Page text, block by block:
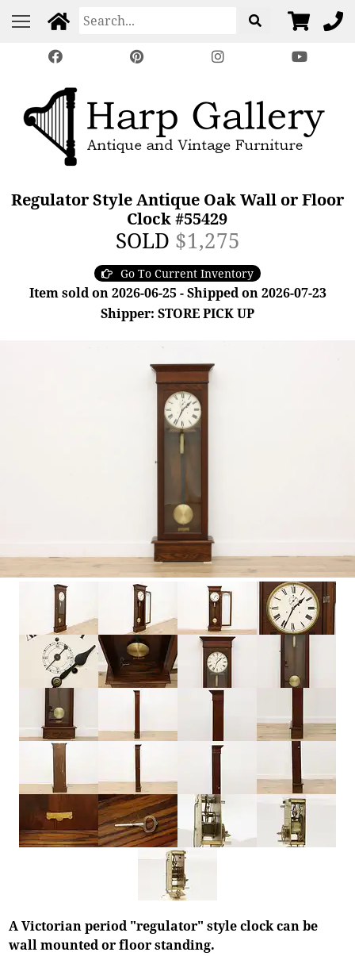
Regulator Style Antique Oak Wall or Floor
Clock #55429
SOLD $1,275
Go To Current Inventory
Item sold on 2026-06-25 - Shipped on 2026-07-23
Shipper: STORE PICK UP
A Victorian period "regulator" style clock can be
wall mounted or floor standing.